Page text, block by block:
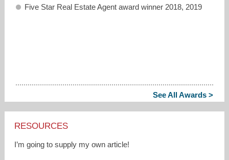
Five Star Real Estate Agent award winner 2018, 2019
See All Awards >
RESOURCES
I’m going to supply my own article!